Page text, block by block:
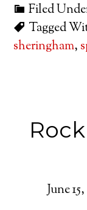
Filed
Tagged
sheringham,
June